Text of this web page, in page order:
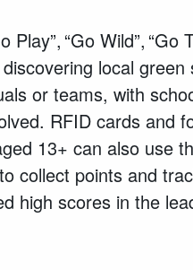
“Go Wild”, “Go
local
or teams, with
RFID cards and
13+ can also use
collect points and
high scores in the